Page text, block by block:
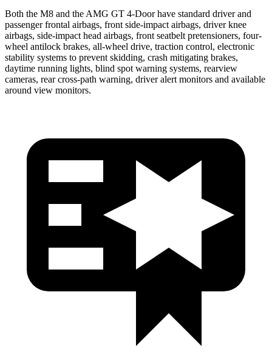
Both the M8 and the AMG GT 4-Door have standard driver and
passenger frontal airbags, front side-impact airbags, driver knee
airbags, side-impact head airbags, front seatbelt pretensioners, four-
wheel antilock brakes, all-wheel drive, traction control, electronic
stability systems to prevent skidding, crash mitigating brakes,
daytime running lights, blind spot warning systems, rearview
cameras, rear cross-path warning, driver alert monitors and available
around view monitors.